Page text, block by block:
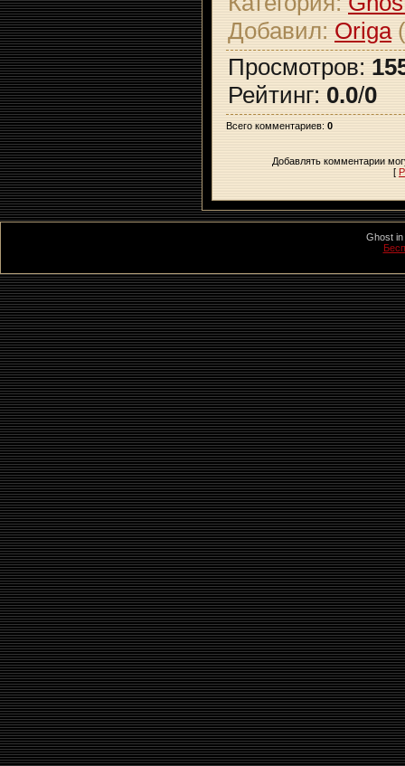
Добавил: Origa
Просмотров:
Рейтинг: 0.0/0
Всего комментариев: 0
Добавлять комментарии
[
Ghost